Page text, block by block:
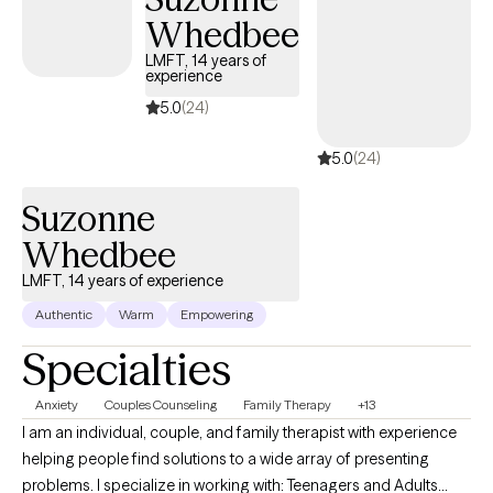
get you to a point where you no longer need my help. This
occurs by building a trusting relationship with mutual respect
and boundaries. Over time, you'll learn new skills and strategies
Whedbee
LMFT, 14 years of
experience
5.0(24)
5.0(24)
Suzonne
Whedbee
LMFT, 14 years of experience
Authentic Warm Empowering
Specialties
Anxiety Couples Counseling Family Therapy +13
I am an individual, couple, and family therapist with experience
helping people find solutions to a wide array of presenting
problems. I specialize in working with: Teenagers and Adults